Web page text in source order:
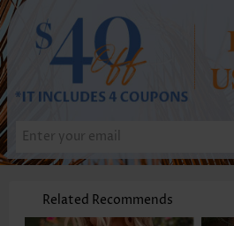
Related Recommends